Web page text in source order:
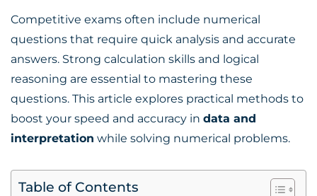
Competitive exams often include numerical
questions that require quick analysis and accurate
answers. Strong calculation skills and logical
reasoning are essential to mastering these
questions. This article explores practical methods to
boost your speed and accuracy in data and
interpretation while solving numerical problems.
Table of Contents